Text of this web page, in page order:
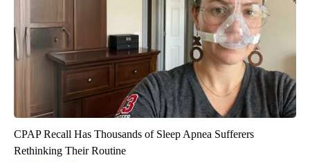
CPAP Recall Has Thousands of Sleep Apnea Sufferers
Rethinking Their Routine